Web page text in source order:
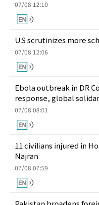
07/08 12:10
US scrutinizes more
07/08 12:06
Ebola outbreak in DR
response, global
07/08 08:01
11 civilians injured in
Najran
07/08 07:59